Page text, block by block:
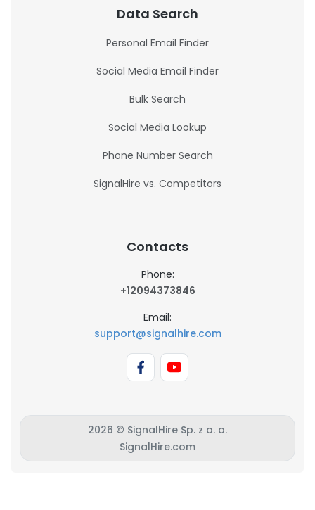
Data Search
Personal Email Finder
Social Media Email Finder
Bulk Search
Social Media Lookup
Phone Number Search
SignalHire vs. Competitors
Contacts
Phone:
+12094373846
Email:
support@signalhire.com
2026 © SignalHire Sp. z o. o.
SignalHire.com